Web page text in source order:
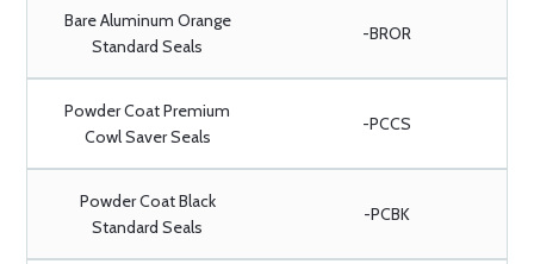
Bare Aluminum Orange
Standard Seals
-BROR
Powder Coat Premium
Cowl Saver Seals
-PCCS
Powder Coat Black
Standard Seals
-PCBK